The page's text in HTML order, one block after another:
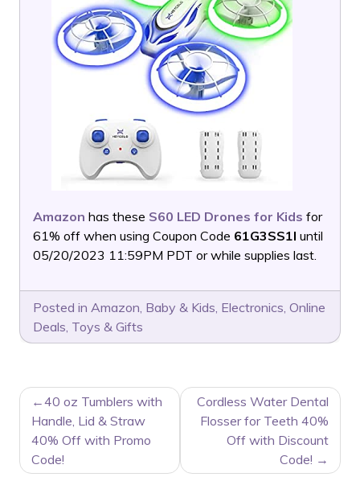
Amazon has these S60 LED Drones for Kids for
61% off when using Coupon Code 61G3SS1I until
05/20/2023 11:59PM PDT or while supplies last.
Posted in Amazon, Baby & Kids, Electronics, Online
Deals, Toys & Gifts
POST
NAVIGATION
40 oz Tumblers with
Handle, Lid & Straw
40% Off with Promo
Code!
Cordless Water Dental
Flosser for Teeth 40%
Off with Discount
Code!